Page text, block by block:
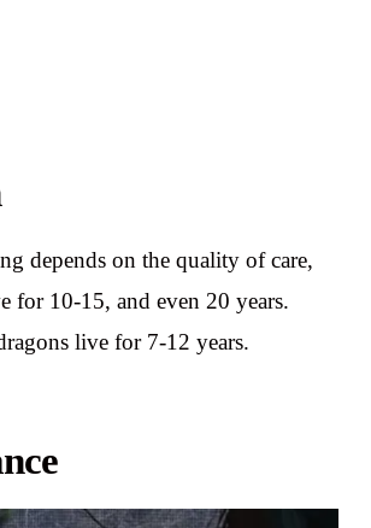
depends on the quality of care,
for 10-15, and even 20 years.
live for 7-12 years.